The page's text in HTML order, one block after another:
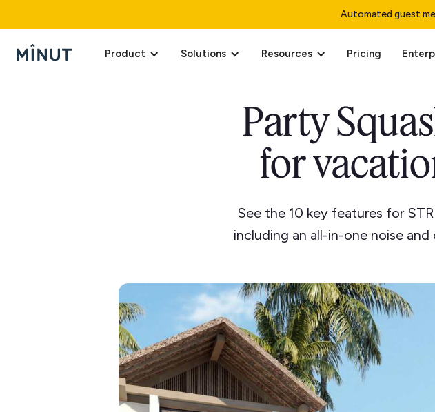
Automated guest
Product Solutions Resources Pricing
Party
for
See the 10 key features for
including an all-in-one noise